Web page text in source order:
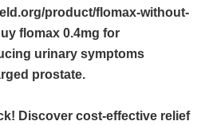
product/flomax-without-
flomax 0.4mg for
urinary symptoms
prostate.
Discover cost-effective relief